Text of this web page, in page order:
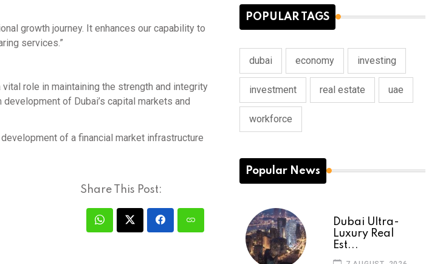
growth journey. It enhances our capability to
services.”
role in maintaining the strength and integrity
of Dubai’s capital markets and
of a financial market infrastructure
Share This Post:
POPULAR TAGS
dubai economy investing
investment real estate uae
workforce
Popular News
Dubai Ultra-
Luxury Real
Est...